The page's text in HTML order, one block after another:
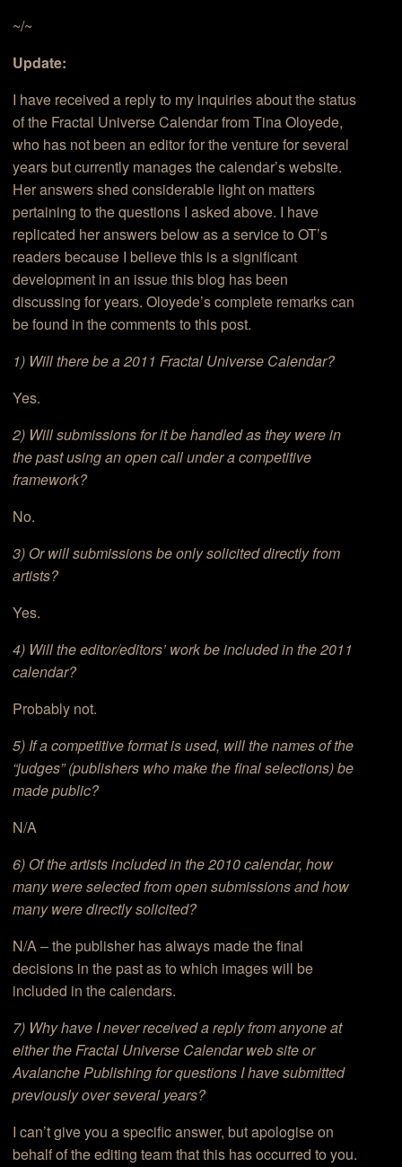
~/~
Update:
I have received a reply to my inquiries about the status
of the Fractal Universe Calendar from Tina Oloyede,
who has not been an editor for the venture for several
years but currently manages the calendar’s website.
Her answers shed considerable light on matters
pertaining to the questions I asked above. I have
replicated her answers below as a service to OT’s
readers because I believe this is a significant
development in an issue this blog has been
discussing for years. Oloyede’s complete remarks can
be found in the comments to this post.
1) Will there be a 2011 Fractal Universe Calendar?
Yes.
2) Will submissions for it be handled as they were in
the past using an open call under a competitive
framework?
No.
3) Or will submissions be only solicited directly from
artists?
Yes.
4) Will the editor/editors’ work be included in the 2011
calendar?
Probably not.
5) If a competitive format is used, will the names of the
“judges” (publishers who make the final selections) be
made public?
N/A
6) Of the artists included in the 2010 calendar, how
many were selected from open submissions and how
many were directly solicited?
N/A – the publisher has always made the final
decisions in the past as to which images will be
included in the calendars.
7) Why have I never received a reply from anyone at
either the Fractal Universe Calendar web site or
Avalanche Publishing for questions I have submitted
previously over several years?
I can’t give you a specific answer, but apologise on
behalf of the editing team that this has occurred to you.